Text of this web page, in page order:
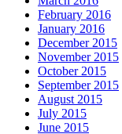
February 2016
January 2016
December 2015
November 2015
October 2015
September 2015
August 2015
July 2015
June 2015